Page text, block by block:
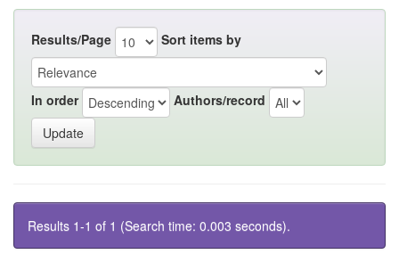
Results/Page Sort items by
In order Authors/record
Results 1-1 of 1 (Search time: 0.003 seconds).